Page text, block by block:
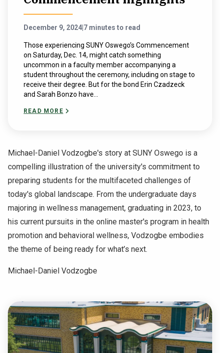
December 9, 2024 7 minutes to read
Those experiencing SUNY Oswego’s Commencement
on Saturday, Dec. 14, might catch something
uncommon in a faculty member accompanying a
student throughout the ceremony, including on stage to
receive their degree. But for the bond Erin Czadzeck
and Sarah Bonzo have...
READ MORE
Michael-Daniel Vodzogbe's story at SUNY Oswego is a
compelling illustration of the university's commitment to
preparing students for the multifaceted challenges of
today's global landscape. From the undergraduate days
majoring in wellness management, graduating in 2023, to
his current pursuits in the online master's program in health
promotion and behavioral wellness, Vodzogbe embodies
the theme of being ready for what’s next.
Michael-Daniel Vodzogbe